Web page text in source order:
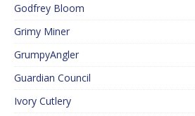
Godfrey Bloom
Grimy Miner
GrumpyAngler
Guardian Council
Ivory Cutlery